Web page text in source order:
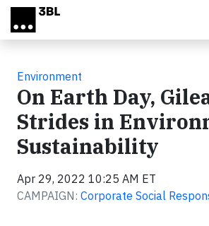
Skip to main content
Environment
On Earth Day,
Strides in
Sustainability
Apr 29, 2022 10:25 AM ET
CAMPAIGN: Corporate Social